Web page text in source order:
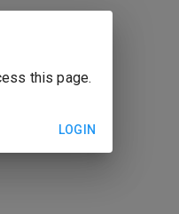
this page.
LOGIN